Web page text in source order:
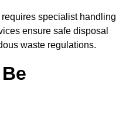
specialist handling
ensure safe disposal
waste regulations.